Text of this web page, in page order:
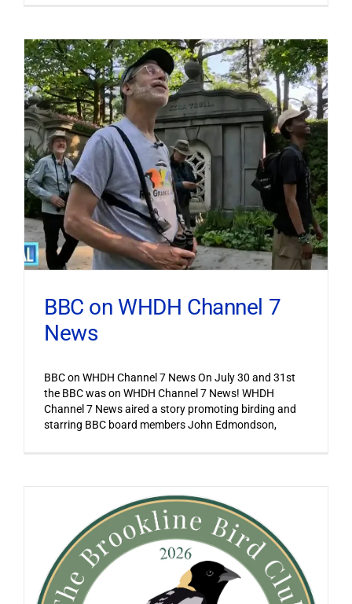
BBC on WHDH Channel 7
News
BBC on WHDH Channel 7 News On July 30 and 31st
the BBC was on WHDH Channel 7 News! WHDH
Channel 7 News aired a story promoting birding and
starring BBC board members John Edmondson,